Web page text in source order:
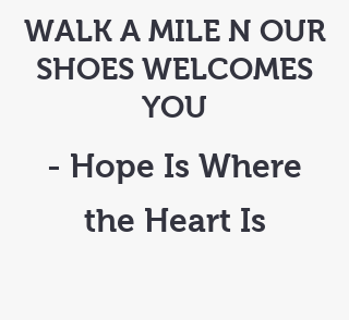
WALK A MILE N OUR
SHOES WELCOMES
YOU
- Hope Is Where
the Heart Is